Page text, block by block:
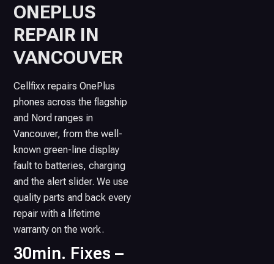
ONEPLUS
REPAIR IN
VANCOUVER
Cellfixx repairs OnePlus
phones across the flagship
and Nord ranges in
Vancouver, from the well-
known green-line display
fault to batteries, charging
and the alert slider. We use
quality parts and back every
repair with a lifetime
warranty on the work.
30min. Fixes –